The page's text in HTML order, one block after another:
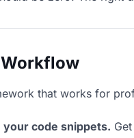
that works for
your code snippets.